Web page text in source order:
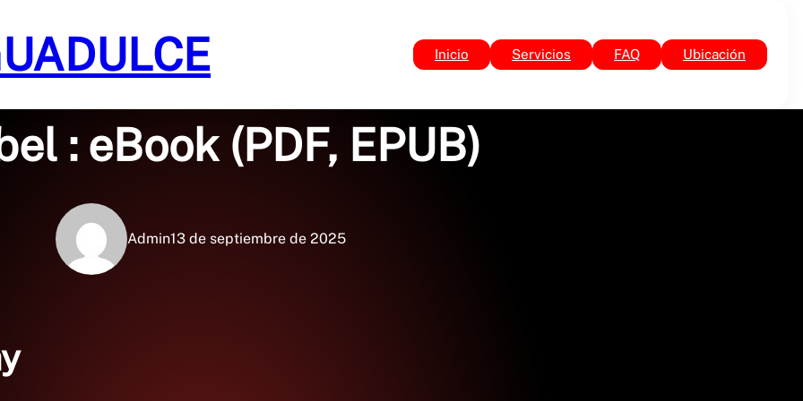
Inicio Servicios FAQ Ubicación
: eBook (PDF, EPUB)
Admin13 de septiembre de 2025